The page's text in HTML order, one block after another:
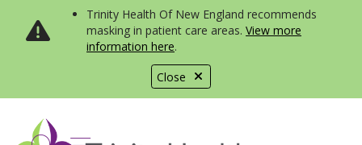
Close
Trinity Health Of New England recommends
masking in patient care areas. View more
information here.